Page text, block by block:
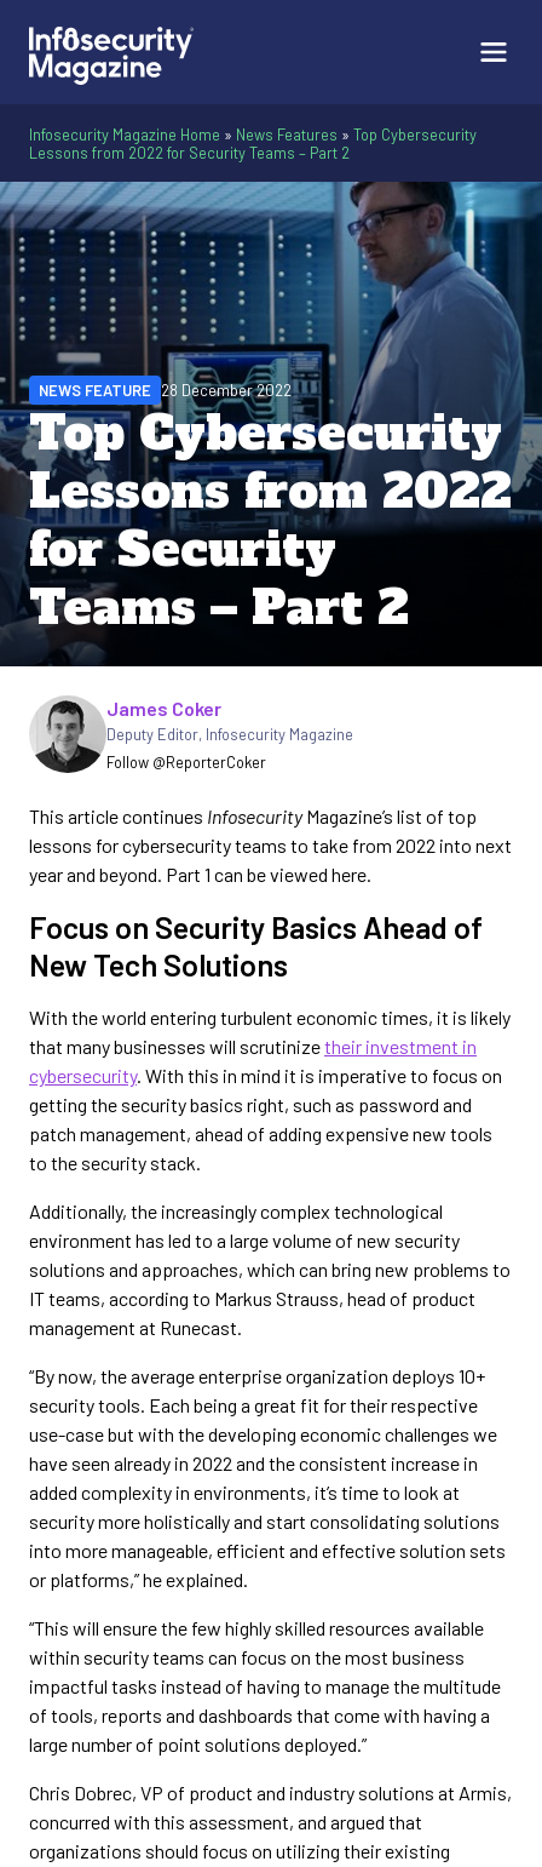
Infosecurity Magazine Home » News Features » Top Cybersecurity
Lessons from 2022 for Security Teams – Part 2
Top Cybersecurity
Lessons from 2022
for Security
Teams – Part 2
NEWS FEATURE 28 December 2022
Written by
James Coker
Deputy Editor, Infosecurity Magazine
Follow @ReporterCoker
This article continues InfosecurityMagazine’s list of top
lessons for cybersecurity teams to take from 2022 into next
year and beyond. Part 1 can be viewed here.
Focus on Security Basics Ahead of
New Tech Solutions
With the world entering turbulent economic times, it is likely
that many businesses will scrutinizetheir investment in
cybersecurity. With this in mind it is imperative to focus on
getting the security basics right, such as password and
patch management, ahead of adding expensive new tools
to the security stack.
Additionally, the increasingly complex technological
environment has led to a large volume of new security
solutions and approaches, which can bring new problems to
IT teams, according to Markus Strauss, head of product
management at Runecast.
“By now, the average enterprise organization deploys 10+
security tools. Each being a great fit for their respective
use-case but with the developing economic challenges we
have seen already in 2022 and the consistent increase in
added complexity in environments, it’s time to look at
security more holistically and start consolidating solutions
into more manageable, efficient and effective solution sets
or platforms,” he explained.
“This will ensure the few highly skilled resources available
within security teams can focus on the most business
impactful tasks instead of having to manage the multitude
of tools, reports and dashboards that come with having a
large number of point solutions deployed.”
Chris Dobrec, VP of product and industry solutions at Armis,
concurred with this assessment, and argued that
organizations should focus on utilizing their existing